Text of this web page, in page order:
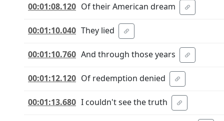
00:01:08.120 Of their American dream
00:01:10.040 They lied
00:01:10.760 And through those years
00:01:12.120 Of redemption denied
00:01:13.680 I couldn't see the truth